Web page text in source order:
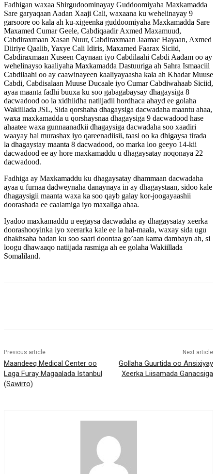
Fadhigan waxaa Shirgudoominayay Guddoomiyaha Maxkamadda
Sare garyaqaan Aadan Xaaji Cali, waxaana ku wehelinayay 9
garsoore oo kala ah ku-xigeenka guddoomiyaha Maxkamadda Sare
Maxamed Cumar Geele, Cabdiqaadir Axmed Maxamuud,
Cabdiraxmaan Xasan Nuur, Cabdiraxmaan Jaamac Hayaan, Axmed
Diiriye Qaalib, Yaxye Cali Idiris, Maxamed Faarax Siciid,
Cabdiraxmaan Xuseen Caynaan iyo Cabdilaahi Cabdi Aadam oo ay
wehelinayso kaaliyaha Maxkamadda Dastuuriga ah Sahra Ismaaciil
Cabdilaahi oo ay caawinayeen kaaliyayaasha kala ah Khadar Muuse
Cabdi, Cabdisalaan Muuse Ducaale iyo Cumar Cabdiwahaab Siciid,
ayaa maanta fadhi buuxa ku soo gabagabaysay dhagaysiga 8
dacwadood oo la xidhiidha natiijadii hordhaca ahayd ee golaha
Wakiillada JSL, Sida qorshaha dhagaysiga dacwadaha maantu ahaa,
waxa maxkamadda u qorshaysnaa dhagaysiga 9 dacwadood hase
ahaatee waxa gunnaanadkii dhagaysiga dacwadaha soo xaadiri
waayay hal murashax iyo qareenadiisii, taasi oo ka dhigaysa tirada
la dhagaystay maanta 8 dacwadood, oo marka loo geeyo 14-kii
dacwadood ee ay hore maxkamaddu u dhagaysatay noqonaya 22
dacwadood.
Fadhiga ay Maxkamaddu ku dhagaysatay dhammaan dacwadaha
ayaa u furnaa dadweynaha danaynaya in ay dhagaystaan, sidoo kale
dhagaysigii maanta waxa ka soo qayb galay kor-joogayaashii
doorashada ee caalamiga iyo maxaliga ahaa.
Iyadoo maxkamaddu u eegaysa dacwadaha ay dhagaysatay xeerka
doorashooyinka iyo xeerarka kale ee la hal-maala, waxay sida ugu
dhakhsaha badan ku soo saari doontaa go’aan kama dambayn ah, si
loogu dhawaaqo natiijada rasmiga ah ee golaha Wakiillada
Somaliland.
Previous article
Maandeeq Medical Center oo
Laga Furay Magaalada Istanbul
(Sawirro)
Next article
Gollaha Guurtida oo Ansixiyay
Xeerka Liisamada Ganacsiga